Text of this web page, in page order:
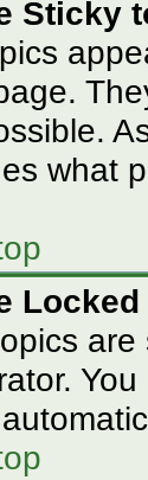
Sticky
what